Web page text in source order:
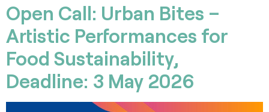
Open Call: Urban Bites –
Artistic Performances for
Food Sustainability,
Deadline: 3 May 2026